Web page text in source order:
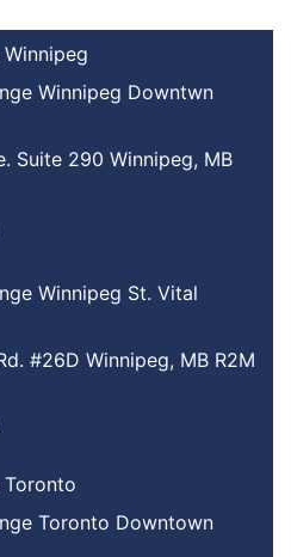
Winnipeg Downtwn
Suite 290 Winnipeg, MB
Winnipeg St. Vital
#26D Winnipeg, MB R2M
Toronto
Toronto Downtown